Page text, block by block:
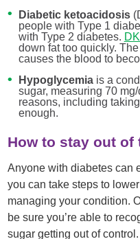
Diabetic ketoacidosis
people with Type 1
with Type 2 diabetes.
down fat too quickly.
causes the blood to
Hypoglycemiais a
sugar, measuring 70
reasons, including
enough.
How to stay out of
Anyone with diabetes can
you can take steps to
managing your condition.
be sure you’re able to
sugar getting out of control.